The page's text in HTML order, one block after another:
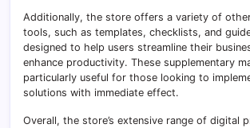
Additionally, the store offers a variety of
tools, such as templates, checklists, and
designed to help users streamline their
enhance productivity. These supplementary
particularly useful for those looking to
solutions with immediate effect.
Overall, the store’s extensive range of digital